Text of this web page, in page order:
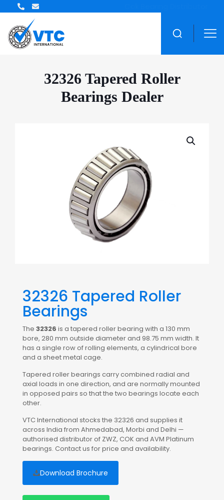
32326 Tapered Roller
Bearings Dealer
32326 Tapered Roller
Bearings
The 32326 is a tapered roller bearing with a 130 mm
bore, 280 mm outside diameter and 98.75 mm width. It
has a single row of rolling elements, a cylindrical bore
and a sheet metal cage.
Tapered roller bearings carry combined radial and
axial loads in one direction, and are normally mounted
in opposed pairs so that the two bearings locate each
other.
VTC International stocks the 32326 and supplies it
across India from Ahmedabad, Morbi and Delhi —
authorised distributor of ZWZ, COK and AVM Platinum
bearings. Contact us for price and availability.
Download Brochure